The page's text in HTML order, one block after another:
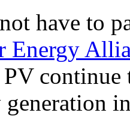
have to
Energy
continue